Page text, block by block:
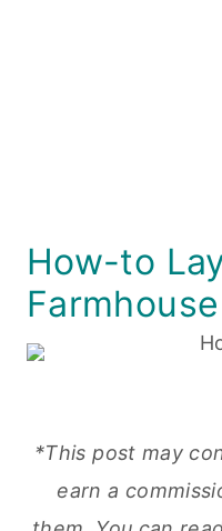
How-to
*This post may
earn a